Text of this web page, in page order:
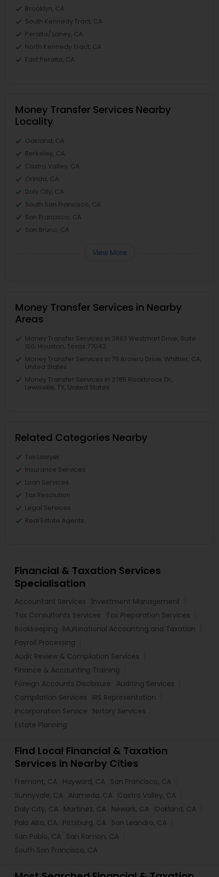
Brooklyn, CA
South Kennedy Tract, CA
Peralta/ Laney, CA
North Kennedy Tract, CA
East Peralta, CA
Money Transfer Services Nearby
Locality
Oakland, CA
Berkeley, CA
Castro Valley, CA
Orinda, CA
Daly City, CA
South San Francisco, CA
San Francisco, CA
San Bruno, CA
View More
Money Transfer Services in Nearby
Areas
Money Transfer Services in 3883 Westmart Drive, Suite
100, Houston, Texas 77042
Money Transfer Services in 711 Arciero Drive, Whittier, CA,
United States
Money Transfer Services in 2785 Rockbrook Dr,
Lewisville, TX, United States
Related Categories Nearby
Tax Lawyer
Insurance Services
Loan Services
Tax Resolution
Legal Services
Real Estate Agents
Financial & Taxation Services
Specialisation
Accountant Services
Investment Management
Tax Consultants Services
Tax Preparation Services
Bookkeeping
Multinational Accounting and Taxation
Payroll Processing
Audit Review & Compilation Services
Finance & Accounting Training
Foreign Accounts Disclosure
Auditing Services
Compilation Services
IRS Representation
Incorporation Service
Notary Services
Estate Planning
Find Local Financial & Taxation
Services in Nearby Cities
Fremont, CA Hayward, CA San Francisco, CA
Sunnyvale, CA Alameda, CA Castro Valley, CA
Daly City, CA Martinez, CA Newark, CA Oakland, CA
Palo Alto, CA Pittsburg, CA San Leandro, CA
San Pablo, CA San Ramon, CA
South San Francisco, CA